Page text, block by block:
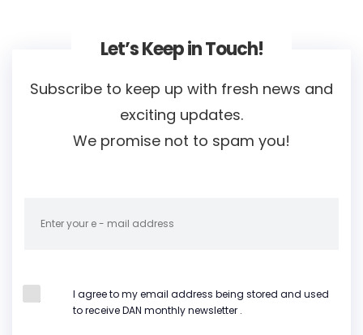
Let’s Keep in Touch!
Subscribe to keep up with fresh news and
exciting updates.
We promise not to spam you!
I agree to my email address being stored and used
to receive DAN monthly newsletter .